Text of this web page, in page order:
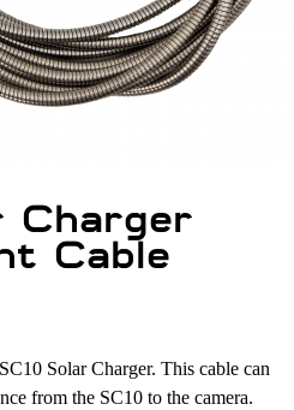
Charger
Cable
Solar Charger. This cable can
from the SC10 to the camera.